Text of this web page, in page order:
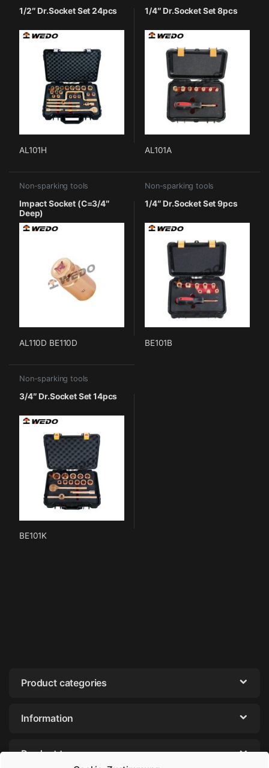
1/2″ Dr.Socket Set 24pcs
AL101H
1/4″ Dr.Socket Set 8pcs
AL101A
Non-sparking tools
Impact Socket (C=3/4″
Deep)
AL110D BE110D
Non-sparking tools
1/4″ Dr.Socket Set 9pcs
BE101B
Non-sparking tools
3/4″ Dr.Socket Set 14pcs
BE101K
Product categories
Information
Product tags